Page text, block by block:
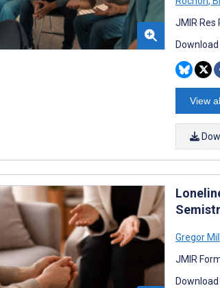
JMIR Res
View
Gregor
JMIR